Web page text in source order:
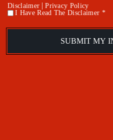
Disclaimer |Privacy Policy
* I Have Read The Disclaimer *